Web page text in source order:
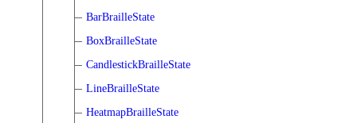
BarBrailleState
BoxBrailleState
CandlestickBrailleState
LineBrailleState
HeatmapBrailleState